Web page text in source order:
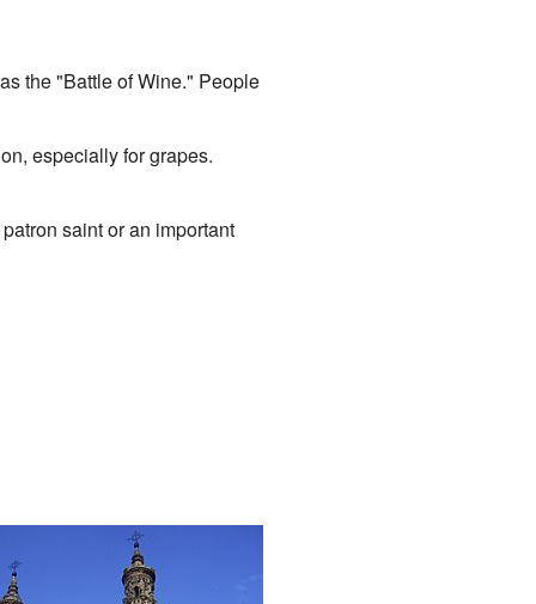
the "Battle of Wine." People
especially for grapes.
saint or an important